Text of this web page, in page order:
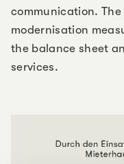
communication.
modernisation
the balance sheet
services.